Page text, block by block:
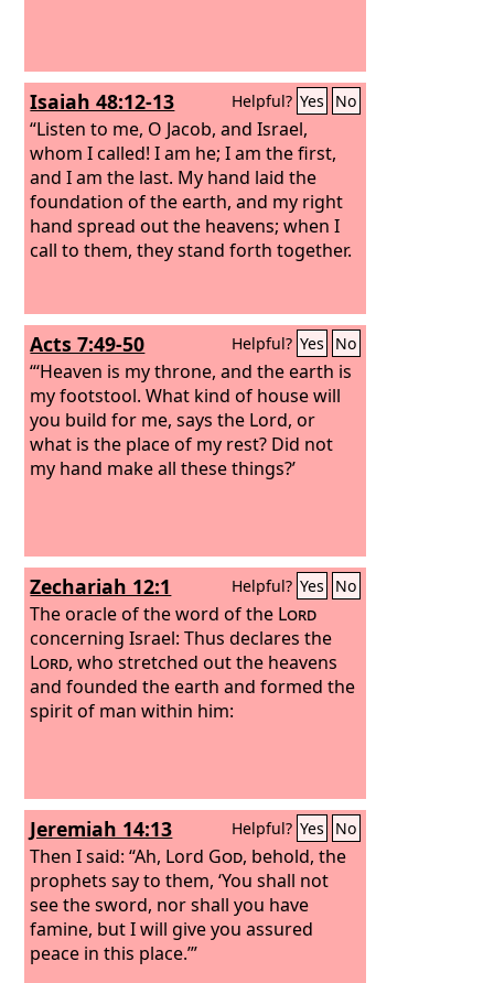
Isaiah 48:12-13 Helpful? Yes No
“Listen to me, O Jacob, and Israel,
whom I called! I am he; I am the first,
and I am the last. My hand laid the
foundation of the earth, and my right
hand spread out the heavens; when I
call to them, they stand forth together.
Acts 7:49-50 Helpful? Yes No
“‘Heaven is my throne, and the earth is
my footstool. What kind of house will
you build for me, says the Lord, or
what is the place of my rest? Did not
my hand make all these things?’
Zechariah 12:1 Helpful? Yes No
The oracle of the word of the Lord
concerning Israel: Thus declares the
Lord, who stretched out the heavens
and founded the earth and formed the
spirit of man within him:
Jeremiah 14:13 Helpful? Yes No
Then I said: “Ah, Lord God, behold, the
prophets say to them, ‘You shall not
see the sword, nor shall you have
famine, but I will give you assured
peace in this place.’”